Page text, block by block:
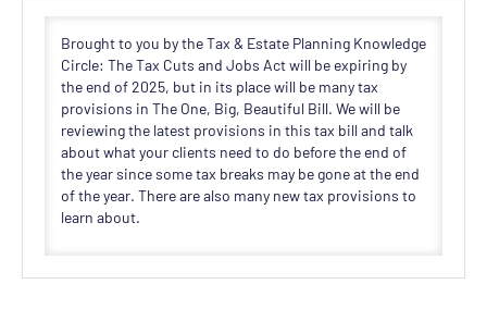
Brought to you by the Tax & Estate Planning Knowledge
Circle: The Tax Cuts and Jobs Act will be expiring by
the end of 2025, but in its place will be many tax
provisions in The One, Big, Beautiful Bill. We will be
reviewing the latest provisions in this tax bill and talk
about what your clients need to do before the end of
the year since some tax breaks may be gone at the end
of the year. There are also many new tax provisions to
learn about.